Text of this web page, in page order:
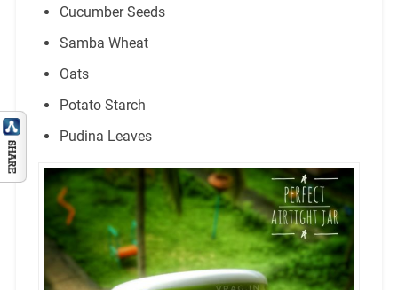
Cucumber Seeds
Samba Wheat
Oats
Potato Starch
Pudina Leaves